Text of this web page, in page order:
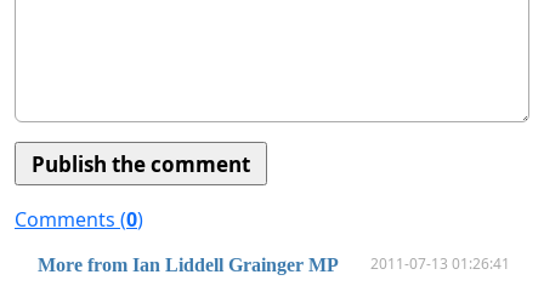
Comments (0)
More from Ian Liddell Grainger MP 2011-07-13 01:26:41